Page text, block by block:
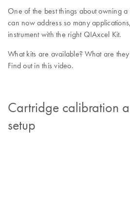
One of the best things about owning
can now address so many
instrument with the right QIAxcel Kit.
What kits are available? What are
Find out in this video.
Cartridge calibration
setup